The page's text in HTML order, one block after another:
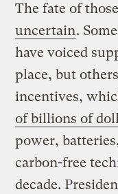
The fate of
uncertain.
have voiced
place, but
incentives,
of billions of
power,
carbon-free
decade.